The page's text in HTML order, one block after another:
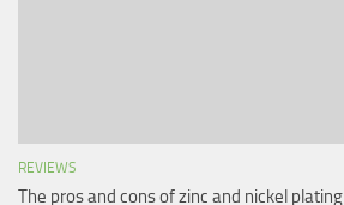
REVIEWS
The pros and cons of zinc and nickel plating